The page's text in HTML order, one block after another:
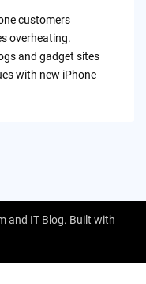
customers
overheating.
and gadget sites
with new iPhone
and IT Blog. Built with